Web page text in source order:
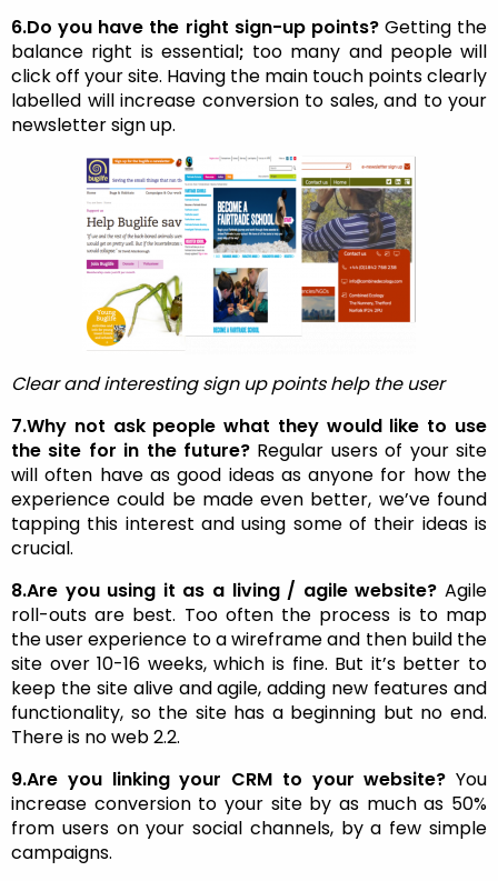
6.Do you have the right sign-up points? Getting the
balance right is essential; too many and people will
click off your site. Having the main touch points clearly
labelled will increase conversion to sales, and to your
newsletter sign up.
Clear and interesting sign up points help the user
7.Why not ask people what they would like to use
the site for in the future? Regular users of your site
will often have as good ideas as anyone for how the
experience could be made even better, we’ve found
tapping this interest and using some of their ideas is
crucial.
8.Are you using it as a living / agile website? Agile
roll-outs are best. Too often the process is to map
the user experience to a wireframe and then build the
site over 10-16 weeks, which is fine. But it’s better to
keep the site alive and agile, adding new features and
functionality, so the site has a beginning but no end.
There is no web 2.2.
9.Are you linking your CRM to your website? You
increase conversion to your site by as much as 50%
from users on your social channels, by a few simple
campaigns.